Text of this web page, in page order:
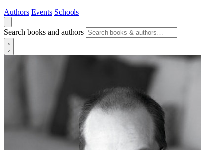
Authors Events Schools
Search books and authors